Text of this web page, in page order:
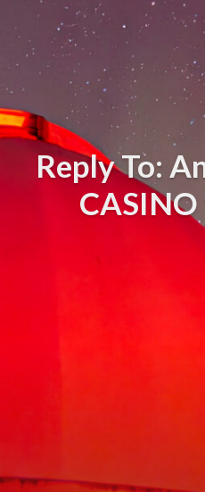
Reply To: